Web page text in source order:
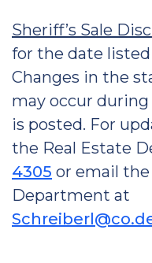
Sheriff’s Sale
for the date
Changes in the
may occur
is posted. For
the Real Estate
4305 or email
Department at